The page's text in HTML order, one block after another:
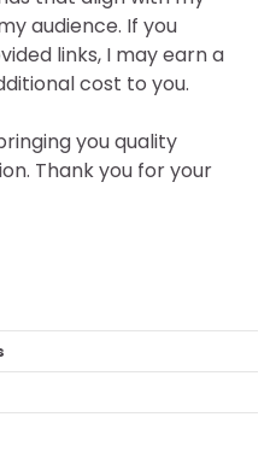
audience. If you
links, I may earn a
cost to you.
you quality
Thank you for your